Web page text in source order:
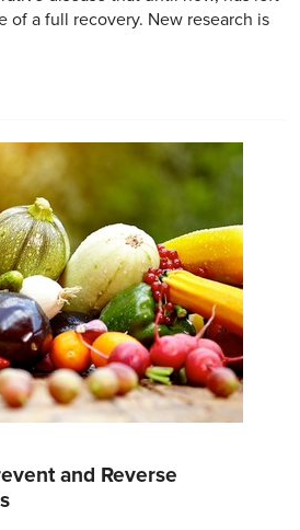
of a full recovery. New research is
and Reverse